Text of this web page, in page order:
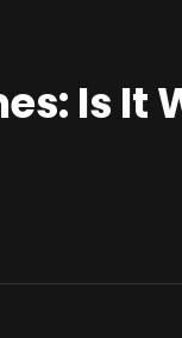
Is It